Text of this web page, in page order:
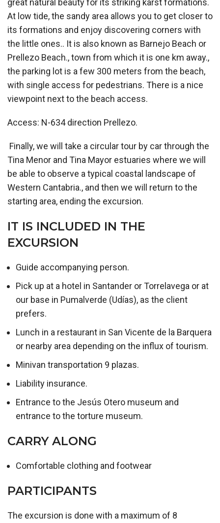
great natural beauty for its striking karst formations.
At low tide, the sandy area allows you to get closer to
its formations and enjoy discovering corners with
the little ones.. It is also known as Barnejo Beach or
Prellezo Beach., town from which it is one km away.,
the parking lot is a few 300 meters from the beach,
with single access for pedestrians. There is a nice
viewpoint next to the beach access.
Access: N-634 direction Prellezo.
Finally, we will take a circular tour by car through the
Tina Menor and Tina Mayor estuaries where we will
be able to observe a typical coastal landscape of
Western Cantabria., and then we will return to the
starting area, ending the excursion.
IT IS INCLUDED IN THE
EXCURSION
Guide accompanying person.
Pick up at a hotel in Santander or Torrelavega or at
our base in Pumalverde (Udías), as the client
prefers.
Lunch in a restaurant in San Vicente de la Barquera
or nearby area depending on the influx of tourism.
Minivan transportation 9 plazas.
Liability insurance.
Entrance to the Jesús Otero museum and
entrance to the torture museum.
CARRY ALONG
Comfortable clothing and footwear
PARTICIPANTS
The excursion is done with a maximum of 8